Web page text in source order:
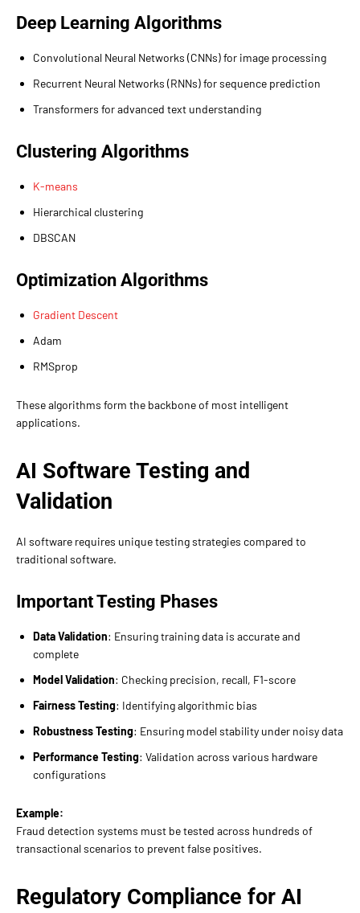
Deep Learning Algorithms
Convolutional Neural Networks (CNNs) for image processing
Recurrent Neural Networks (RNNs) for sequence prediction
Transformers for advanced text understanding
Clustering Algorithms
K-means
Hierarchical clustering
DBSCAN
Optimization Algorithms
Gradient Descent
Adam
RMSprop
These algorithms form the backbone of most intelligent
applications.
AI Software Testing and
Validation
AI software requires unique testing strategies compared to
traditional software.
Important Testing Phases
Data Validation: Ensuring training data is accurate and
complete
Model Validation: Checking precision, recall, F1-score
Fairness Testing: Identifying algorithmic bias
Robustness Testing: Ensuring model stability under noisy data
Performance Testing: Validation across various hardware
configurations
Example:
Fraud detection systems must be tested across hundreds of
transactional scenarios to prevent false positives.
Regulatory Compliance for AI